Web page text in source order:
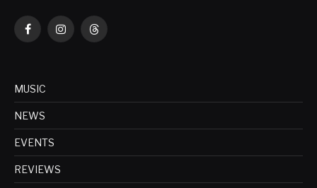
FacebookInstagramThreads
MUSIC
NEWS
EVENTS
REVIEWS